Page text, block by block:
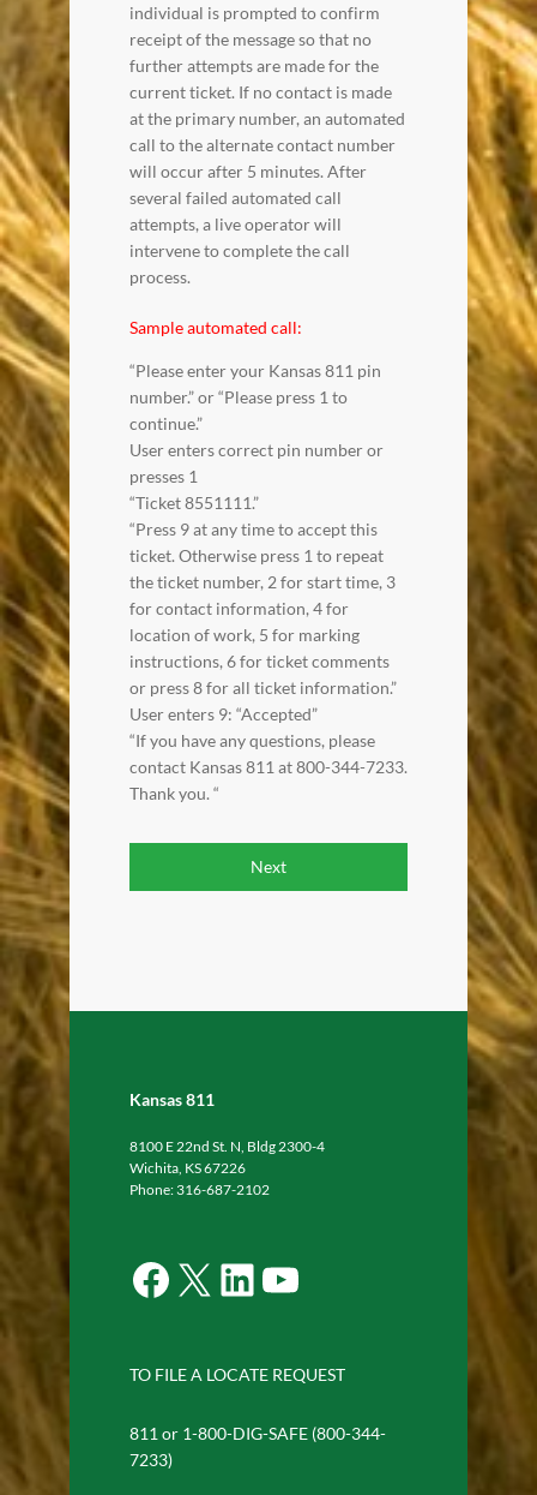
individual is prompted to confirm
receipt of the message so that no
further attempts are made for the
current ticket. If no contact is made
at the primary number, an automated
call to the alternate contact number
will occur after 5 minutes. After
several failed automated call
attempts, a live operator will
intervene to complete the call
process.
Sample automated call:
“Please enter your Kansas 811 pin
number.” or “Please press 1 to
continue.”
User enters correct pin number or
presses 1
“Ticket 8551111.”
“Press 9 at any time to accept this
ticket. Otherwise press 1 to repeat
the ticket number, 2 for start time, 3
for contact information, 4 for
location of work, 5 for marking
instructions, 6 for ticket comments
or press 8 for all ticket information.”
User enters 9: “Accepted”
“If you have any questions, please
contact Kansas 811 at 800-344-7233.
Thank you. “
Next
Kansas 811
8100 E 22nd St. N, Bldg 2300-4
Wichita, KS 67226
Phone: 316-687-2102
Facebook X LinkedIn YouTube
TO FILE A LOCATE REQUEST
811 or 1-800-DIG-SAFE (800-344-
7233)